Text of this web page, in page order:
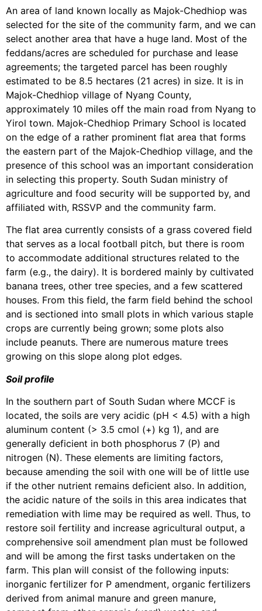
An area of land known locally as Majok-Chedhiop was
selected for the site of the community farm, and we can
select another area that have a huge land. Most of the
feddans/acres are scheduled for purchase and lease
agreements; the targeted parcel has been roughly
estimated to be 8.5 hectares (21 acres) in size. It is in
Majok-Chedhiop village of Nyang County,
approximately 10 miles off the main road from Nyang to
Yirol town. Majok-Chedhiop Primary School is located
on the edge of a rather prominent flat area that forms
the eastern part of the Majok-Chedhiop village, and the
presence of this school was an important consideration
in selecting this property. South Sudan ministry of
agriculture and food security will be supported by, and
affiliated with, RSSVP and the community farm.
The flat area currently consists of a grass covered field
that serves as a local football pitch, but there is room
to accommodate additional structures related to the
farm (e.g., the dairy). It is bordered mainly by cultivated
banana trees, other tree species, and a few scattered
houses. From this field, the farm field behind the school
and is sectioned into small plots in which various staple
crops are currently being grown; some plots also
include peanuts. There are numerous mature trees
growing on this slope along plot edges.
Soil profile
In the southern part of South Sudan where MCCF is
located, the soils are very acidic (pH < 4.5) with a high
aluminum content (> 3.5 cmol (+) kg 1), and are
generally deficient in both phosphorus 7 (P) and
nitrogen (N). These elements are limiting factors,
because amending the soil with one will be of little use
if the other nutrient remains deficient also. In addition,
the acidic nature of the soils in this area indicates that
remediation with lime may be required as well. Thus, to
restore soil fertility and increase agricultural output, a
comprehensive soil amendment plan must be followed
and will be among the first tasks undertaken on the
farm. This plan will consist of the following inputs:
inorganic fertilizer for P amendment, organic fertilizers
derived from animal manure and green manure,